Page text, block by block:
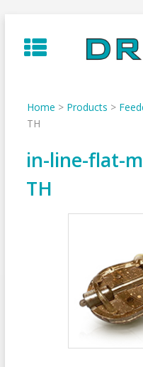
to
content
Home > Products >
TH
in-line-flat-
TH